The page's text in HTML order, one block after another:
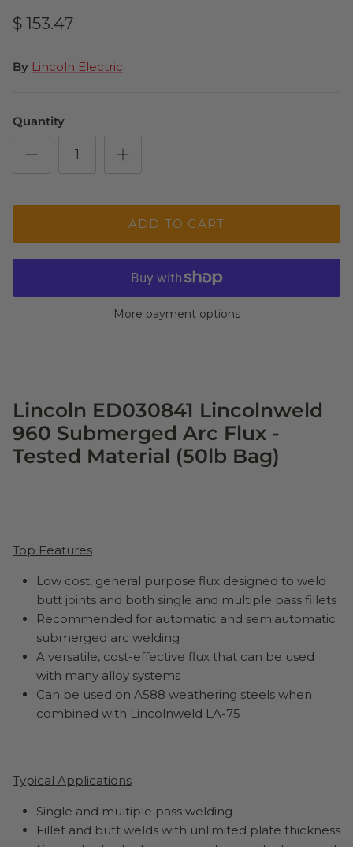
$ 153.47
By Lincoln Electric
Quantity
ADD TO CART
More payment options
Lincoln ED030841 Lincolnweld
960 Submerged Arc Flux -
Tested Material (50lb Bag)
Top Features
Low cost, general purpose flux designed to weld
butt joints and both single and multiple pass fillets
Recommended for automatic and semiautomatic
submerged arc welding
A versatile, cost-effective flux that can be used
with many alloy systems
Can be used on A588 weathering steels when
combined with Lincolnweld LA-75
Typical Applications
Single and multiple pass welding
Fillet and butt welds with unlimited plate thickness